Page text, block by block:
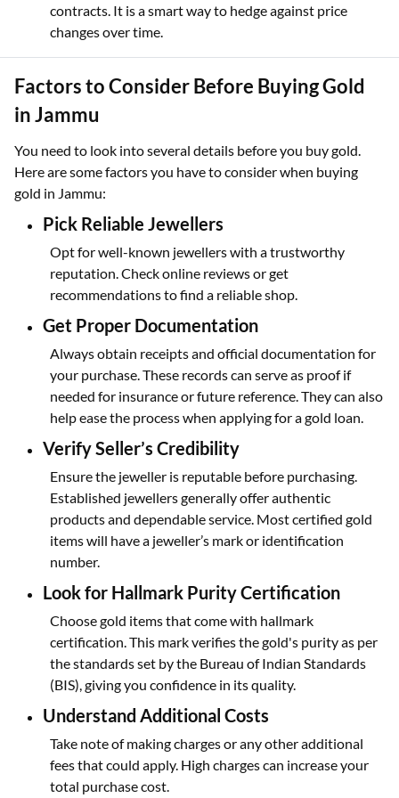
contracts. It is a smart way to hedge against price
changes over time.
Factors to Consider Before Buying Gold
in Jammu
You need to look into several details before you buy gold.
Here are some factors you have to consider when buying
gold in Jammu:
Pick Reliable Jewellers
Opt for well-known jewellers with a trustworthy
reputation. Check online reviews or get
recommendations to find a reliable shop.
Get Proper Documentation
Always obtain receipts and official documentation for
your purchase. These records can serve as proof if
needed for insurance or future reference. They can also
help ease the process when applying for a gold loan.
Verify Seller’s Credibility
Ensure the jeweller is reputable before purchasing.
Established jewellers generally offer authentic
products and dependable service. Most certified gold
items will have a jeweller’s mark or identification
number.
Look for Hallmark Purity Certification
Choose gold items that come with hallmark
certification. This mark verifies the gold's purity as per
the standards set by the Bureau of Indian Standards
(BIS), giving you confidence in its quality.
Understand Additional Costs
Take note of making charges or any other additional
fees that could apply. High charges can increase your
total purchase cost.